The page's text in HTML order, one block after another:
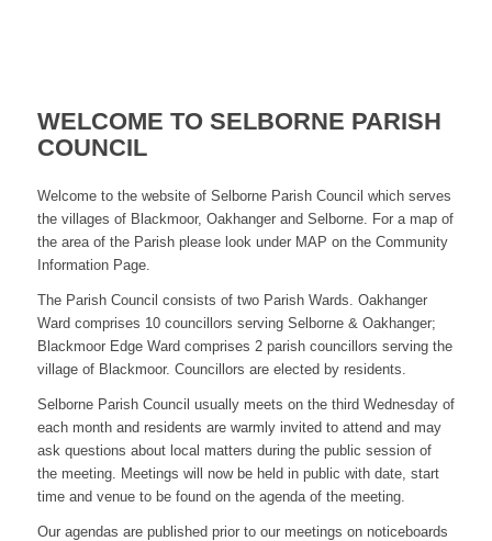
WELCOME TO SELBORNE PARISH
COUNCIL
Welcome to the website of Selborne Parish Council which serves
the villages of Blackmoor, Oakhanger and Selborne. For a map of
the area of the Parish please look under MAP on the Community
Information Page.
The Parish Council consists of two Parish Wards. Oakhanger
Ward comprises 10 councillors serving Selborne & Oakhanger;
Blackmoor Edge Ward comprises 2 parish councillors serving the
village of Blackmoor. Councillors are elected by residents.
Selborne Parish Council usually meets on the third Wednesday of
each month and residents are warmly invited to attend and may
ask questions about local matters during the public session of
the meeting. Meetings will now be held in public with date, start
time and venue to be found on the agenda of the meeting.
Our agendas are published prior to our meetings on noticeboards